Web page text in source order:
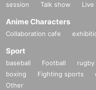
session
Talk show Live
Anime Characters
Collaboration cafe
Sport
baseball Football rugby
boxing
Fighting sports
Other